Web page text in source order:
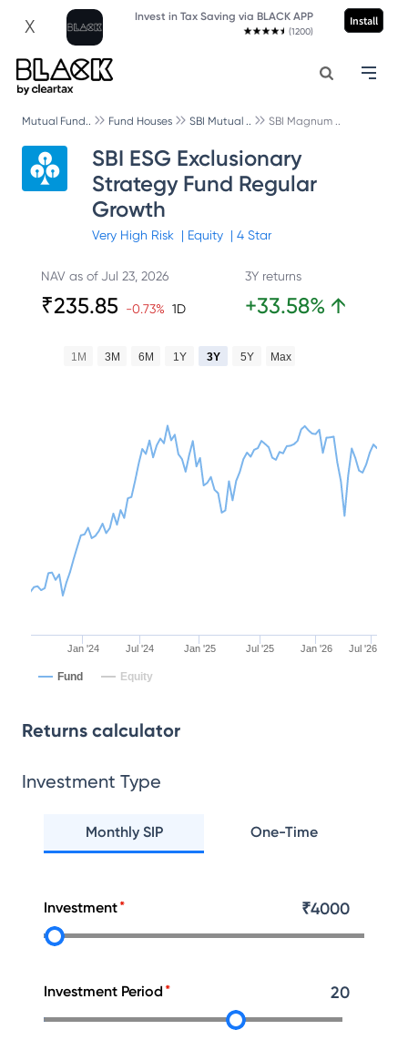
X Invest in Tax Saving via BLACK APP
(1200)
Install
Mutual Fund.. Fund Houses SBI Mutual .. SBI Magnum ..
SBI ESG Exclusionary
Strategy Fund Regular
Growth
Very High Risk | Equity | 4Star
NAV as ofJul 23, 2026
₹235.85 -0.73% 1D
3Y returns
+33.58% ↑
Jan '24 Jul '24 Jan '25 Jul '25 Jan '26 Jul '26
1M 3M 6M 1Y 3Y 5Y Max
Fund Equity
Returns calculator
Investment Type
Monthly SIP One-Time
Investment ₹4000
Investment Period 20